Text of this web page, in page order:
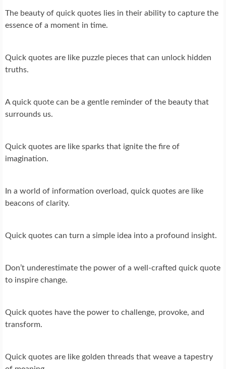
The beauty of quick quotes lies in their ability to capture the
essence of a moment in time.
Quick quotes are like puzzle pieces that can unlock hidden
truths.
A quick quote can be a gentle reminder of the beauty that
surrounds us.
Quick quotes are like sparks that ignite the fire of
imagination.
In a world of information overload, quick quotes are like
beacons of clarity.
Quick quotes can turn a simple idea into a profound insight.
Don’t underestimate the power of a well-crafted quick quote
to inspire change.
Quick quotes have the power to challenge, provoke, and
transform.
Quick quotes are like golden threads that weave a tapestry